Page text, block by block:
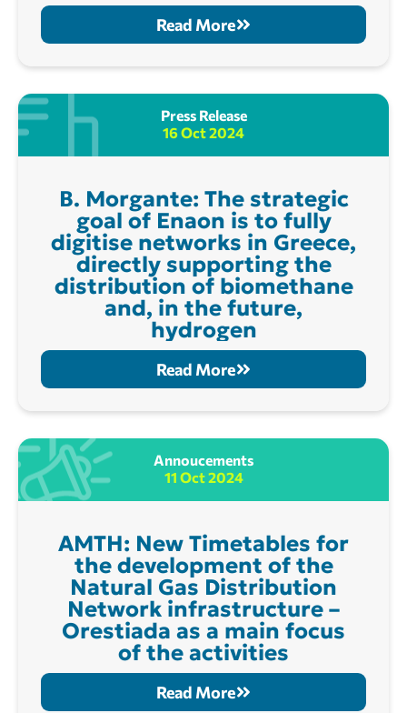
Read More
Press Release
16 Oct 2024
B. Morgante: The strategic
goal of Enaon is to fully
digitise networks in Greece,
directly supporting the
distribution of biomethane
and, in the future,
hydrogen
Read More
Annoucements
11 Oct 2024
AMTH: New Timetables for
the development of the
Natural Gas Distribution
Network infrastructure –
Orestiada as a main focus
of the activities
Read More